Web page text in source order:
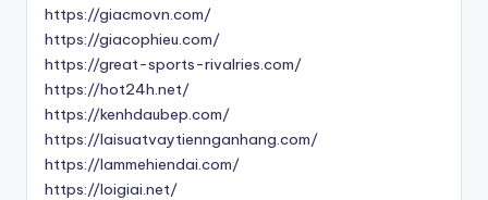
https://giacmovn.com/
https://giacophieu.com/
https://great-sports-rivalries.com/
https://hot24h.net/
https://kenhdaubep.com/
https://laisuatvaytiennganhang.com/
https://lammehiendai.com/
https://loigiai.net/